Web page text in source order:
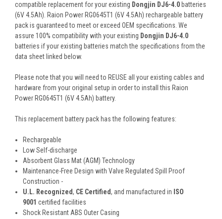
compatible replacement for your existing Dongjin DJ6-4.0 batteries
(6V 4.5Ah). Raion Power RG0645T1 (6V 4.5Ah) rechargeable battery
pack is guaranteed to meet or exceed OEM specifications. We
assure 100% compatibility with your existing Dongjin DJ6-4.0
batteries if your existing batteries match the specifications from the
data sheet linked below.
Please note that you will need to REUSE all your existing cables and
hardware from your original setup in order to install this Raion
Power RG0645T1 (6V 4.5Ah) battery.
This replacement battery pack has the following features:
Rechargeable
Low Self-discharge
Absorbent Glass Mat (AGM) Technology
Maintenance-Free Design with Valve Regulated Spill Proof
Construction -
U.L. Recognized, CE Certified, and manufactured in ISO
9001 certified facilities
Shock Resistant ABS Outer Casing